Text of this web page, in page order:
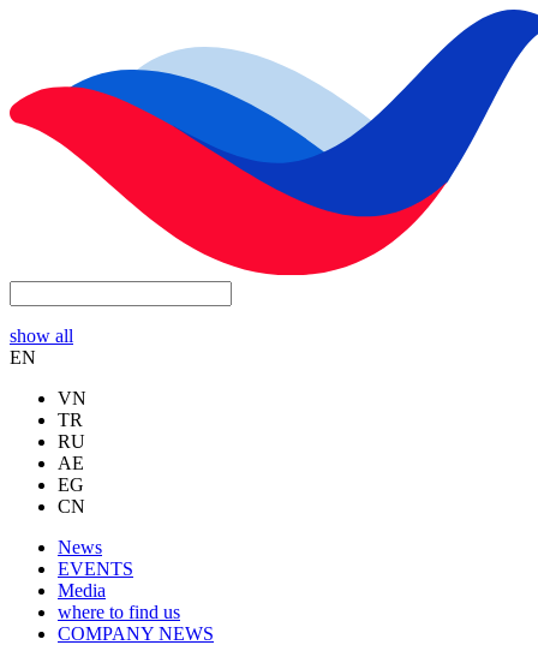
show all
EN
VN
TR
RU
AE
EG
CN
News
EVENTS
Media
where to find us
COMPANY NEWS